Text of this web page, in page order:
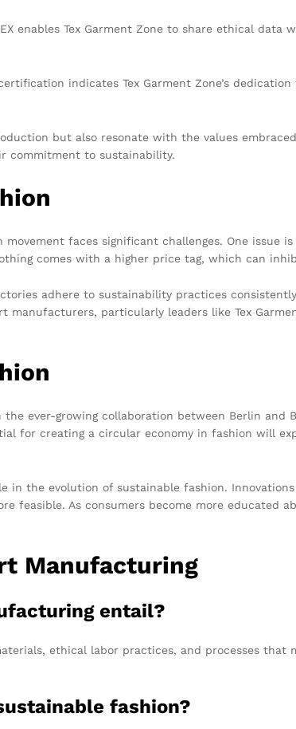
enables Tex Garment Zone to share ethical data
indicates Tex Garment Zone’s
but also resonate with the values
commitment to sustainability.
faces significant challenges. One issue
comes with a higher price tag, which can
adhere to sustainability practices
manufacturers, particularly leaders like Tex
ever-growing collaboration between Berlin and
for creating a circular economy in fashion will
in the evolution of sustainable fashion.
feasible. As consumers become more educated
Manufacturing
entail?
ethical labor practices, and processes that
fashion?